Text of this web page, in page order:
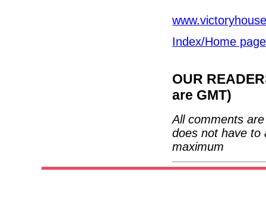
Index/Home page
OUR
are GMT)
All comments
does not have to
maximum